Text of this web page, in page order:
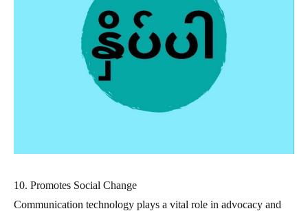
10. Promotes Social Change
Communication technology plays a vital role in advocacy and